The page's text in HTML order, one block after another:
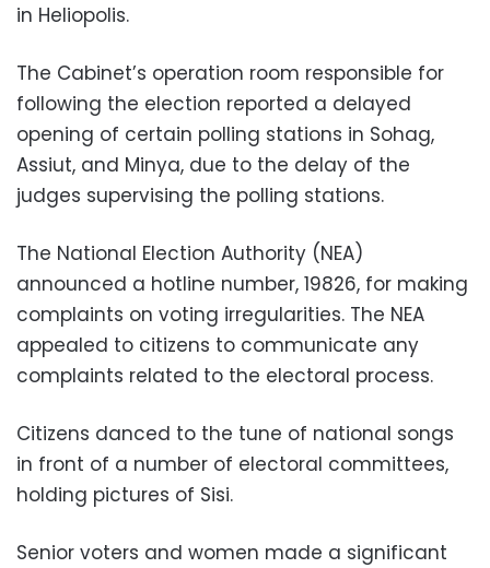
in Heliopolis.
The Cabinet’s operation room responsible for
following the election reported a delayed
opening of certain polling stations in Sohag,
Assiut, and Minya, due to the delay of the
judges supervising the polling stations.
The National Election Authority (NEA)
announced a hotline number, 19826, for making
complaints on voting irregularities. The NEA
appealed to citizens to communicate any
complaints related to the electoral process.
Citizens danced to the tune of national songs
in front of a number of electoral committees,
holding pictures of Sisi.
Senior voters and women made a significant